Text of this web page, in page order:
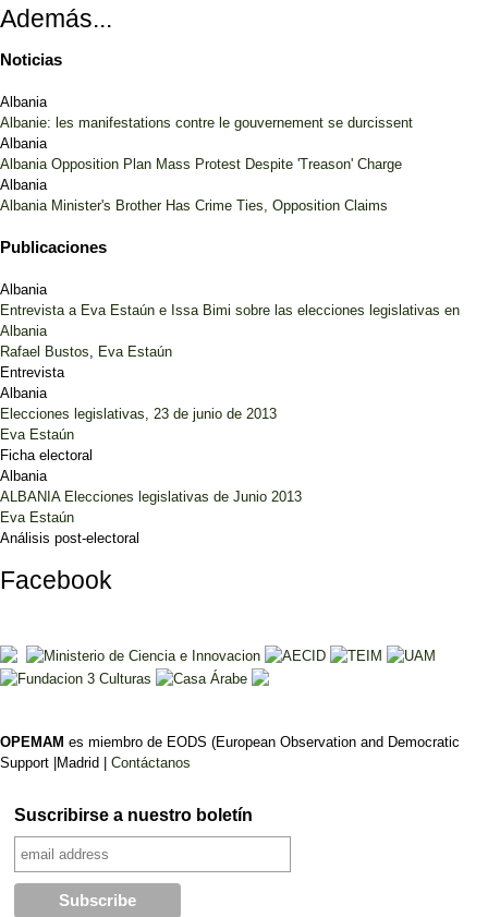
Además...
Noticias
Albania
Albanie: les manifestations contre le gouvernement se durcissent
Albania
Albania Opposition Plan Mass Protest Despite 'Treason' Charge
Albania
Albania Minister's Brother Has Crime Ties, Opposition Claims
Publicaciones
Albania
Entrevista a Eva Estaún e Issa Bimi sobre las elecciones legislativas en
Albania
Rafael Bustos, Eva Estaún
Entrevista
Albania
Elecciones legislativas, 23 de junio de 2013
Eva Estaún
Ficha electoral
Albania
ALBANIA Elecciones legislativas de Junio 2013
Eva Estaún
Análisis post-electoral
Facebook
OPEMAM es miembro de EODS (European Observation and Democratic
Support |Madrid | Contáctanos
Suscribirse a nuestro boletín